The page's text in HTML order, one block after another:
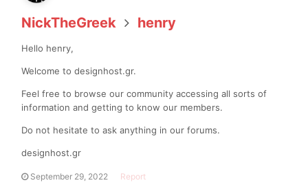
NickTheGreek henry
Hello henry,
Welcome to designhost.gr.
Feel free to browse our community accessing all sorts of
information and getting to know our members.
Do not hesitate to ask anything in our forums.
designhost.gr
September 29, 2022 Report